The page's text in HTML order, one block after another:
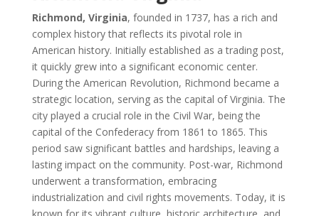
Richmond, Virginia, founded in 1737, has a rich and
complex history that reflects its pivotal role in
American history. Initially established as a trading post,
it quickly grew into a significant economic center.
During the American Revolution, Richmond became a
strategic location, serving as the capital of Virginia. The
city played a crucial role in the Civil War, being the
capital of the Confederacy from 1861 to 1865. This
period saw significant battles and hardships, leaving a
lasting impact on the community. Post-war, Richmond
underwent a transformation, embracing
industrialization and civil rights movements. Today, it is